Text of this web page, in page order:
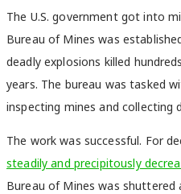
The U.S. government got into
Bureau of Mines was
deadly explosions killed
years. The bureau was tasked
inspecting mines and collecting
The work was successful. For
steadily and precipitously
Bureau of Mines was